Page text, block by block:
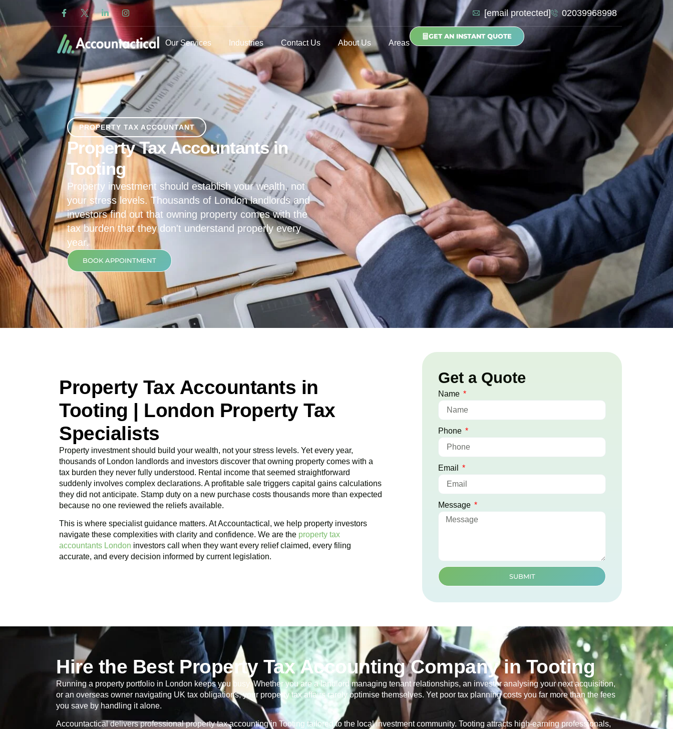
[email protected] 02039968998
Our Services Industries Contact Us About Us Areas
GET AN INSTANT QUOTE
PROPERTY TAX ACCOUNTANT
Property Tax Accountants in
Tooting
Property investment should establish your wealth, not
your stress levels. Thousands of London landlords and
investors find out that owning property comes with the
tax burden that they don't understand properly every
year.
BOOK APPOINTMENT
Property Tax Accountants in
Tooting | London Property Tax
Specialists
Property investment should build your wealth, not your stress levels. Yet every year,
thousands of London landlords and investors discover that owning property comes with a
tax burden they never fully understood. Rental income that seemed straightforward
suddenly involves complex declarations. A profitable sale triggers capital gains calculations
they did not anticipate. Stamp duty on a new purchase costs thousands more than expected
because no one reviewed the reliefs available.
This is where specialist guidance matters. At Accountactical, we help property investors
navigate these complexities with clarity and confidence. We are the property tax
accountants London investors call when they want every relief claimed, every filing
accurate, and every decision informed by current legislation.
Get a Quote
Name
Phone
Email
Message
SUBMIT
Hire the Best Property Tax Accounting Company in Tooting
Running a property portfolio in London keeps you busy. Whether you are a landlord managing tenant relationships, an investor analysing your next acquisition,
or an overseas owner navigating UK tax obligations, your property tax affairs rarely optimise themselves. Yet poor tax planning costs you far more than the fees
you save by handling it alone.
Accountactical delivers professional property tax accounting inTooting tailored to the local investment community. Tooting attracts high-earning professionals,